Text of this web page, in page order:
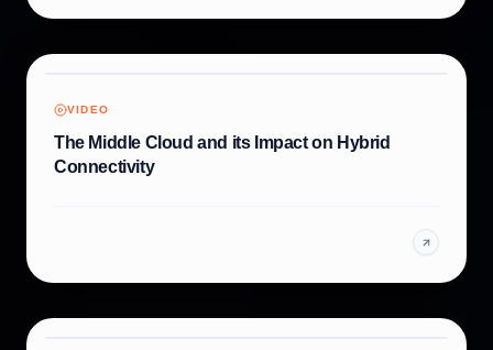
VIDEO
The Middle Cloud and its Impact on Hybrid
Connectivity